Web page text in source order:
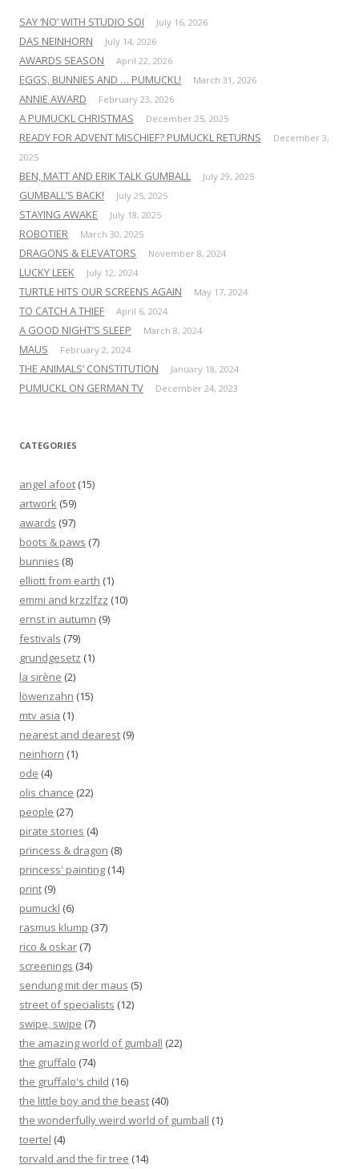
SAY ‘NO’ WITH STUDIO SOI July 16, 2026
DAS NEINHORN July 14, 2026
AWARDS SEASON April 22, 2026
EGGS, BUNNIES AND … PUMUCKL! March 31, 2026
ANNIE AWARD February 23, 2026
A PUMUCKL CHRISTMAS December 25, 2025
READY FOR ADVENT MISCHIEF? PUMUCKL RETURNS
December 3,
2025
BEN, MATT AND ERIK TALK GUMBALL July 29, 2025
GUMBALL’S BACK! July 25, 2025
STAYING AWAKE July 18, 2025
ROBOTIER March 30, 2025
DRAGONS & ELEVATORS November 8, 2024
LUCKY LEEK July 12, 2024
TURTLE HITS OUR SCREENS AGAIN May 17, 2024
TO CATCH A THIEF April 6, 2024
A GOOD NIGHT’S SLEEP March 8, 2024
MAUS February 2, 2024
THE ANIMALS’ CONSTITUTION January 18, 2024
PUMUCKL ON GERMAN TV December 24, 2023
CATEGORIES
angel afoot (15)
artwork (59)
awards (97)
boots & paws (7)
bunnies (8)
elliott from earth (1)
emmi and krzzlfzz (10)
ernst in autumn (9)
festivals (79)
grundgesetz (1)
la sirène (2)
löwenzahn (15)
mtv asia (1)
nearest and dearest (9)
neinhorn (1)
ode (4)
olis chance (22)
people (27)
pirate stories (4)
princess & dragon (8)
princess' painting (14)
print (9)
pumuckl (6)
rasmus klump (37)
rico & oskar (7)
screenings (34)
sendung mit der maus (5)
street of specialists (12)
swipe, swipe (7)
the amazing world of gumball (22)
the gruffalo (74)
the gruffalo's child (16)
the little boy and the beast (40)
the wonderfully weird world of gumball (1)
toertel (4)
torvald and the fir tree (14)